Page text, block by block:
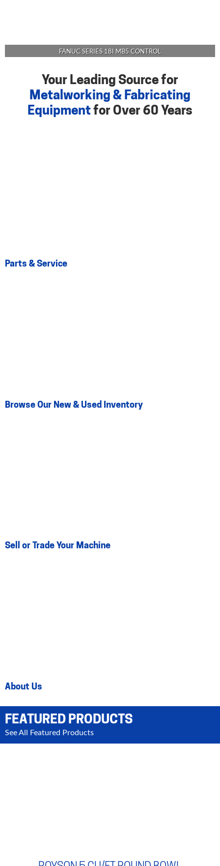
FANUC SERIES 18I MB5 CONTROL
Your Leading Source for
Metalworking & Fabricating
Equipmentfor Over 60 Years
Parts & Service
Browse Our New & Used Inventory
Sell or Trade Your Machine
About Us
FEATURED PRODUCTS
See All Featured Products